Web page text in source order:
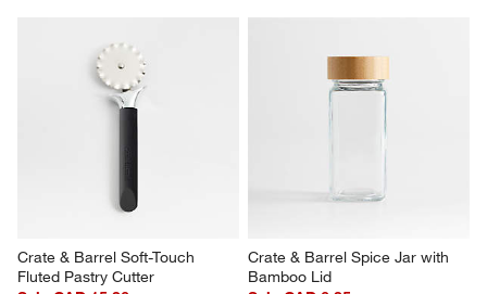
Crate & Barrel Soft-Touch
Fluted Pastry Cutter
Crate & Barrel Spice Jar with
Bamboo Lid